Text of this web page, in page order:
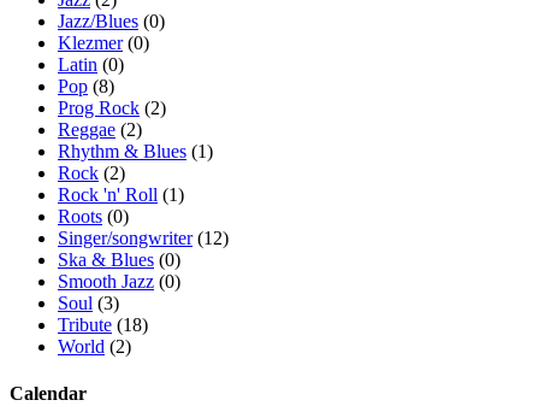
Jazz/Blues (0)
Klezmer(0)
Latin (0)
Pop (8)
Prog Rock (2)
Reggae (2)
Rhythm & Blues (1)
Rock (2)
Rock 'n' Roll (1)
Roots (0)
Singer/songwriter(12)
Ska & Blues (0)
Smooth Jazz (0)
Soul (3)
Tribute (18)
World (2)
Calendar